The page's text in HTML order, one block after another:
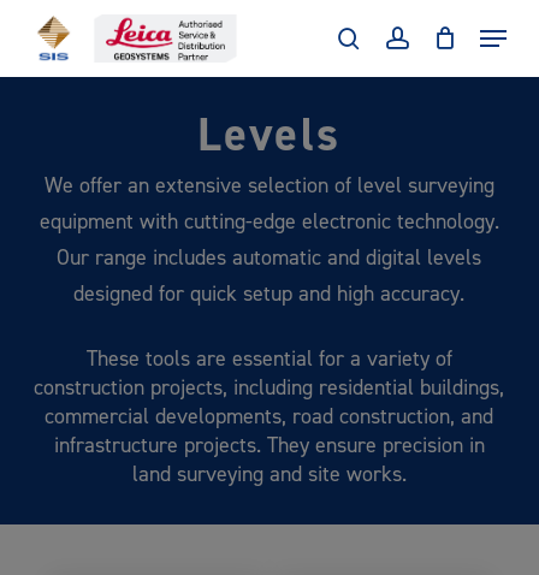
searchaccount
Menu
Levels
We offer an extensive selection of level surveying
equipment with cutting-edge electronic technology.
Our range includes automatic and digital levels
designed for quick setup and high accuracy.
These tools are essential for a variety of
construction projects, including residential buildings,
commercial developments, road construction, and
infrastructure projects. They ensure precision in
land surveying and site works.